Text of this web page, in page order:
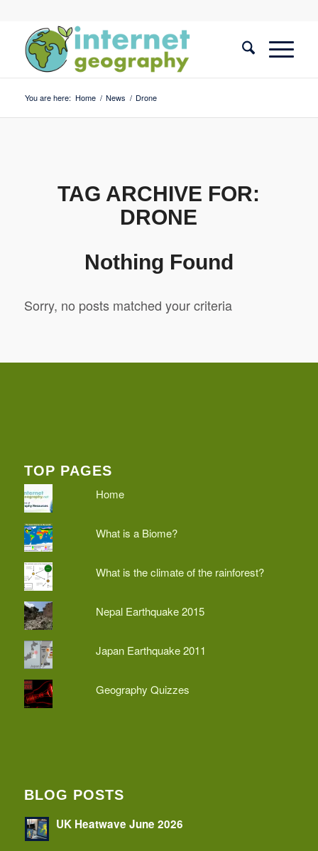
You are here: Home / News / Drone
TAG ARCHIVE FOR:
DRONE
Nothing Found
Sorry, no posts matched your criteria
TOP PAGES
Home
What is a Biome?
What is the climate of the rainforest?
Nepal Earthquake 2015
Japan Earthquake 2011
Geography Quizzes
BLOG POSTS
UK Heatwave June 2026